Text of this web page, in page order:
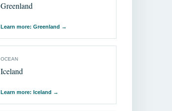
Greenland
Learn more: Greenland →
OCEAN
Iceland
Learn more: Iceland →